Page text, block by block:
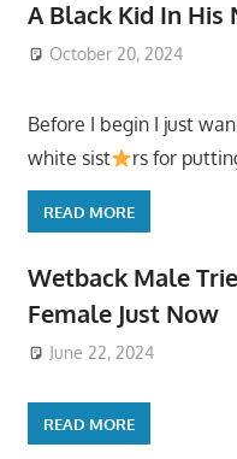
A Black Kid In
October 20, 2024
Before I begin I just
white sist
rs for
READ MORE
Wetback Male
Female Just Now
June 22, 2024
READ MORE